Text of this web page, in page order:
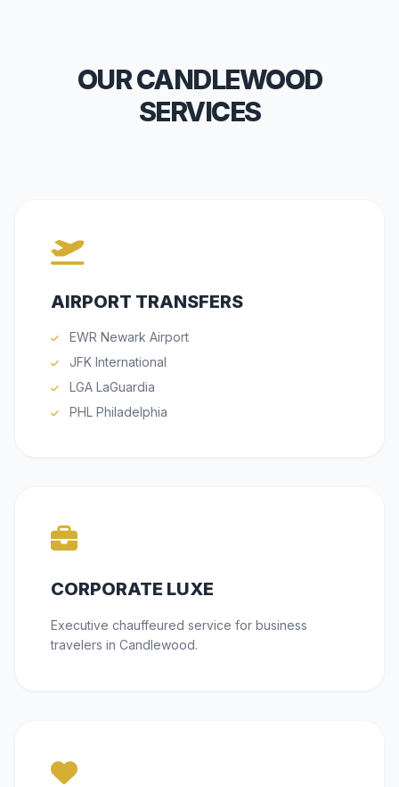
OUR CANDLEWOOD
SERVICES
AIRPORT TRANSFERS
EWR Newark Airport
JFK International
LGA LaGuardia
PHL Philadelphia
CORPORATE LUXE
Executive chauffeured service for business
travelers in Candlewood.